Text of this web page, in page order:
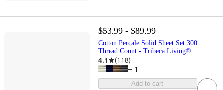
$53.99 - $89.99
Cotton Percale Solid Sheet Set 300
Thread Count - Tribeca Living®
4.1 (118)
+ 1
Add to cart